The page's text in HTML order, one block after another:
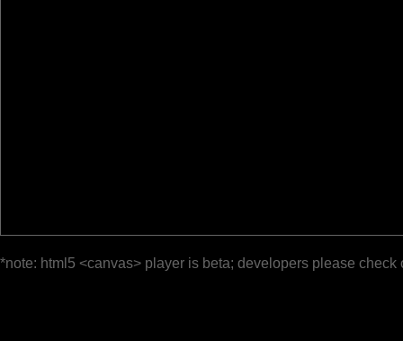
*note: html5 <canvas> player is beta; developers please check